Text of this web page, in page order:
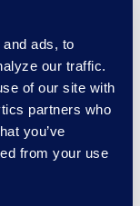
ads, to
our traffic.
of our site with
partners who
you’ve
from your use